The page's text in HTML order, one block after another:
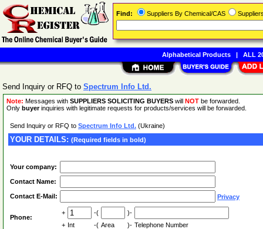
Send Inquiry or RFQ to Spectrum Info Ltd.
Note: Messages with SUPPLIERS SOLICITING BUYERS will NOT be forwarded.
Only buyerinquiries with legitimate requests for products/services will be forwarded.
Send Inquiry or RFQ to Spectrum Info Ltd. (Ukraine)
YOUR DETAILS: (Required fields in bold)
Your company:
Contact Name:
Contact E-Mail: Privacy
Phone:
+ -(
)-
+ Int -( Area )- Telephone Number
Find: Suppliers By Chemical/CAS
Alphabetical Products| ALL